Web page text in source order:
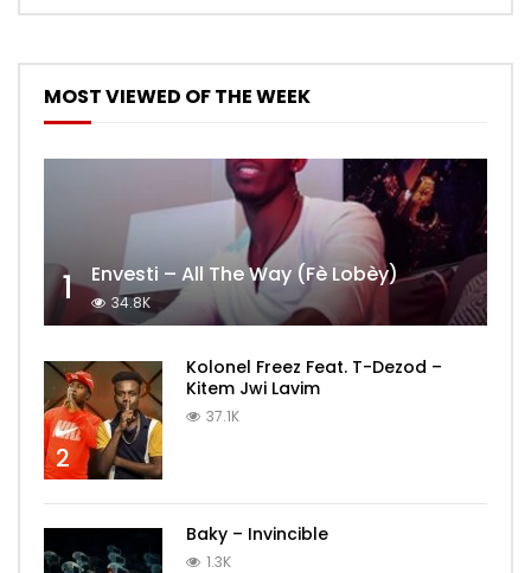
MOST VIEWED OF THE WEEK
1 Envesti – All The Way (Fè Lobèy)
34.8K
2
Kolonel Freez Feat. T-Dezod –
Kitem Jwi Lavim
37.1K
Baky – Invincible
1.3K